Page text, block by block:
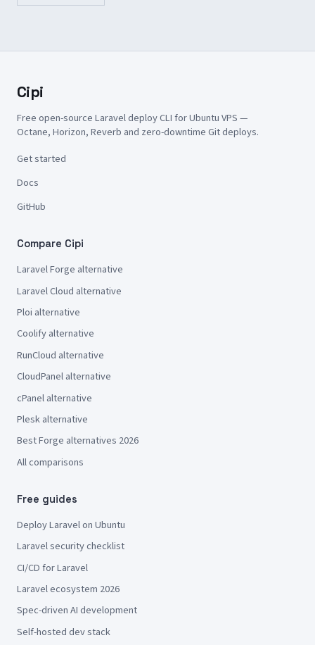
Cipi
Free open-source Laravel deploy CLI for Ubuntu VPS —
Octane, Horizon, Reverb and zero-downtime Git deploys.
Get started
Docs
GitHub
Compare Cipi
Laravel Forge alternative
Laravel Cloud alternative
Ploi alternative
Coolify alternative
RunCloud alternative
CloudPanel alternative
cPanel alternative
Plesk alternative
Best Forge alternatives 2026
All comparisons
Free guides
Deploy Laravel on Ubuntu
Laravel security checklist
CI/CD for Laravel
Laravel ecosystem 2026
Spec-driven AI development
Self-hosted dev stack